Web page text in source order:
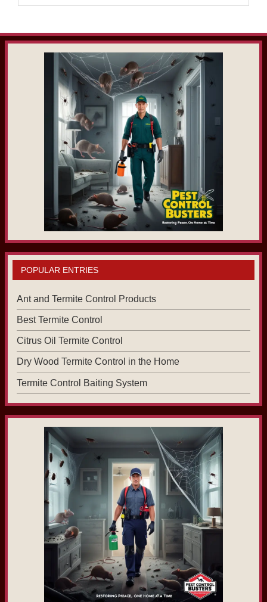
POPULAR ENTRIES
Ant and Termite Control Products
Best Termite Control
Citrus Oil Termite Control
Dry Wood Termite Control in the Home
Termite Control Baiting System